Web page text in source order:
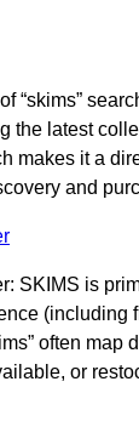
“skims”
the latest
makes it a
and
SKIMS is
(including
often map
or